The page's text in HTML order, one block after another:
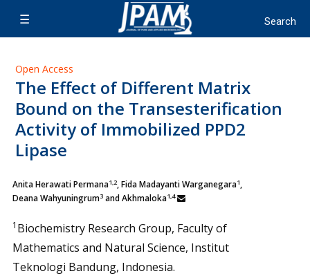
Open Access
The Effect of Different Matrix
Bound on the Transesterification
Activity of Immobilized PPD2
Lipase
Anita Herawati Permana1,2, Fida Madayanti Warganegara1,
Deana Wahyuningrum3 and Akhmaloka1,4
1 Biochemistry Research Group, Faculty of
Mathematics and Natural Science, Institut
Teknologi Bandung, Indonesia.